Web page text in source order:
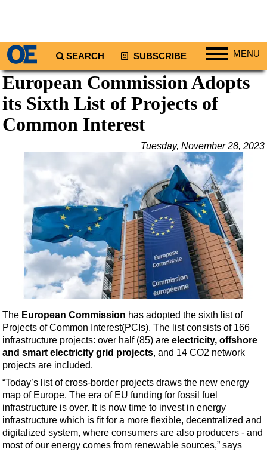
SEARCH SUBSCRIBE MENU
Regions
North America
South America
Africa
Middle East
Asia
Australia/NZ
Energy
Natural Gas
Shale
LNG
Regulations
Geoscience
Engineering
Inspection & Repair & Maintenance
Technology
Hardware
Software
European Commission Adopts
its Sixth List of Projects of
Common Interest
Tuesday, November 28, 2023
The European Commission has adopted the sixth list of
Projects of Common Interest(PCIs). The list consists of 166
infrastructure projects: over half (85) are electricity, offshore
and smart electricity grid projects, and 14 CO2 network
projects are included.
“Today’s list of cross-border projects draws the new energy
map of Europe. The era of EU funding for fossil fuel
infrastructure is over. It is now time to invest in energy
infrastructure which is fit for a more flexible, decentralized and
digitalized system, where consumers are also producers - and
most of our energy comes from renewable sources,” says